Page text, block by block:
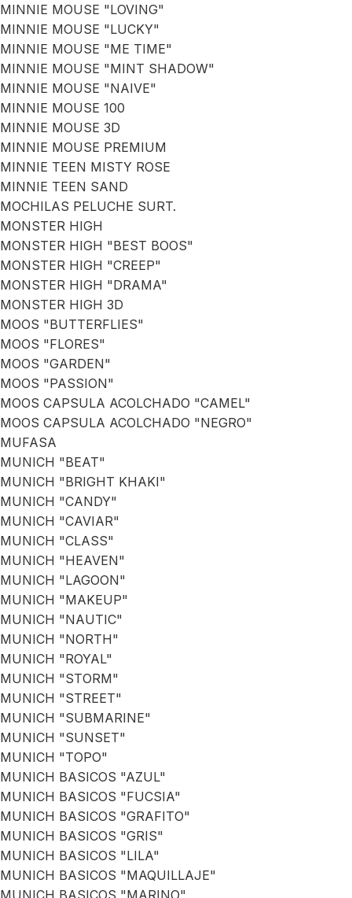
MINNIE MOUSE "LOVING"
MINNIE MOUSE "LUCKY"
MINNIE MOUSE "ME TIME"
MINNIE MOUSE "MINT SHADOW"
MINNIE MOUSE "NAIVE"
MINNIE MOUSE 100
MINNIE MOUSE 3D
MINNIE MOUSE PREMIUM
MINNIE TEEN MISTY ROSE
MINNIE TEEN SAND
MOCHILAS PELUCHE SURT.
MONSTER HIGH
MONSTER HIGH "BEST BOOS"
MONSTER HIGH "CREEP"
MONSTER HIGH "DRAMA"
MONSTER HIGH 3D
MOOS "BUTTERFLIES"
MOOS "FLORES"
MOOS "GARDEN"
MOOS "PASSION"
MOOS CAPSULA ACOLCHADO "CAMEL"
MOOS CAPSULA ACOLCHADO "NEGRO"
MUFASA
MUNICH "BEAT"
MUNICH "BRIGHT KHAKI"
MUNICH "CANDY"
MUNICH "CAVIAR"
MUNICH "CLASS"
MUNICH "HEAVEN"
MUNICH "LAGOON"
MUNICH "MAKEUP"
MUNICH "NAUTIC"
MUNICH "NORTH"
MUNICH "ROYAL"
MUNICH "STORM"
MUNICH "STREET"
MUNICH "SUBMARINE"
MUNICH "SUNSET"
MUNICH "TOPO"
MUNICH BASICOS "AZUL"
MUNICH BASICOS "FUCSIA"
MUNICH BASICOS "GRAFITO"
MUNICH BASICOS "GRIS"
MUNICH BASICOS "LILA"
MUNICH BASICOS "MAQUILLAJE"
MUNICH BASICOS "MARINO"